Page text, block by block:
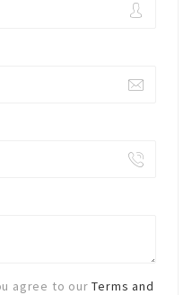
agree to ourTerms and